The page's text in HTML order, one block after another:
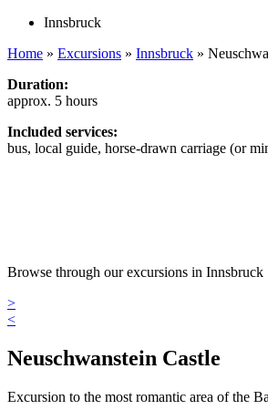
Innsbruck
Home » Excursions » Innsbruck »
Duration:
approx. 5 hours
Included services:
bus, local guide, horse-drawn carriage (or
Browse through our excursions in Innsbruck
>
<
Neuschwanstein Castle
Excursion to the most romantic area of the